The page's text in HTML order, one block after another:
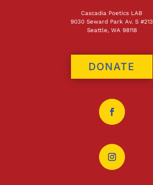
Cascadia Poetics LAB
9030 Seward Park Av. S #213
Seattle, WA 98118
DONATE